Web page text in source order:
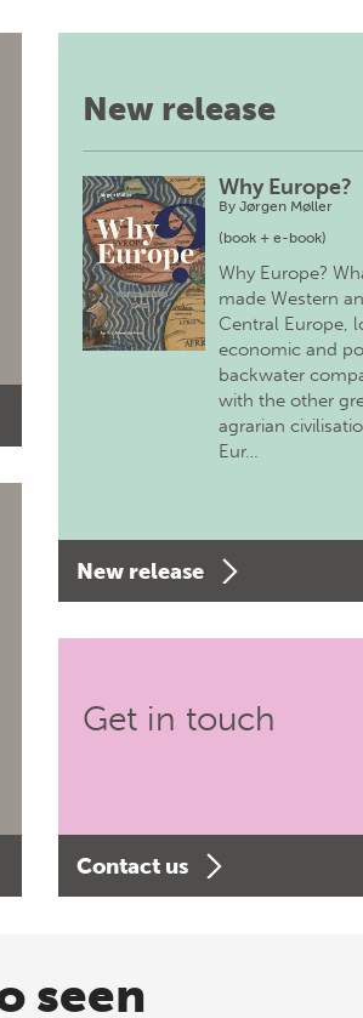
New release
Why Europe?
By Jørgen Møller
(book + e-book)
Why Europe?
made Western
Central Europe,
economic and
backwater
with the other
agrarian
Eur…
New release
Get in touch
Contact us
seen